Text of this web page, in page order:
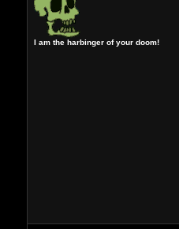
I am the harbinger of your doom!